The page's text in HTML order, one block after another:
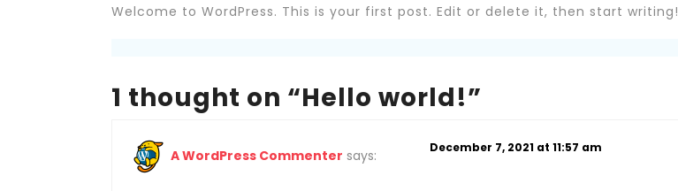
Welcome to WordPress. This is your first post. Edit or delete it, then start writing!
1 thought on “Hello world!”
A WordPress Commenter says: December 7, 2021 at 11:57 am